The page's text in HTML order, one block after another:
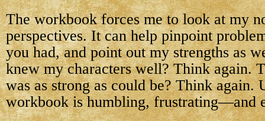
The workbook forces me to look at my
perspectives. It can help pinpoint
you had, and point out my strengths as
knew my characters well? Think again.
was as strong as could be? Think again.
workbook is humbling, frustrating—and